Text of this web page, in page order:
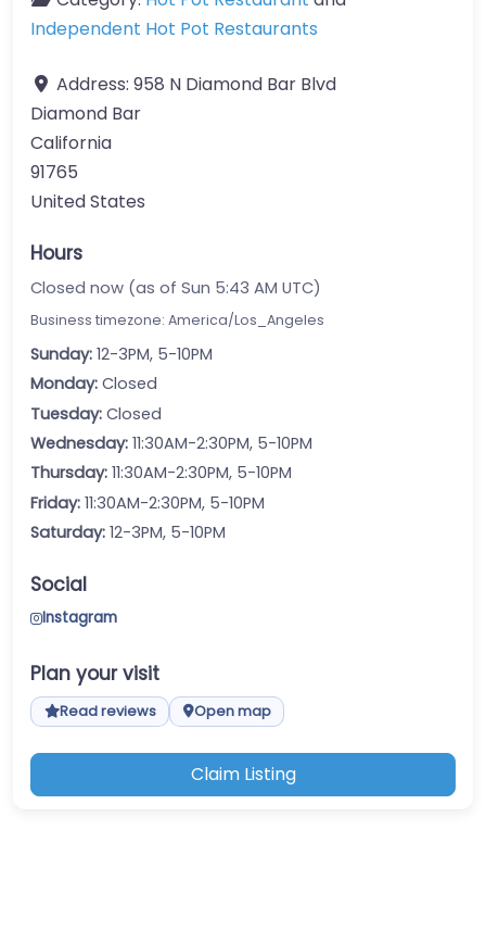
Independent Hot Pot Restaurants
Address: 958 N Diamond Bar Blvd
Diamond Bar
California
91765
United States
Hours
Closed now (as of Sun 5:43 AM UTC)
Business timezone: America/Los_Angeles
Sunday: 12-3PM, 5-10PM
Monday: Closed
Tuesday: Closed
Wednesday: 11:30AM-2:30PM, 5-10PM
Thursday: 11:30AM-2:30PM, 5-10PM
Friday: 11:30AM-2:30PM, 5-10PM
Saturday: 12-3PM, 5-10PM
Social
Instagram
Plan your visit
Read reviews Open map
Claim Listing